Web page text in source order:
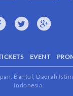
EVENT
Bantul, Daerah
Indonesia